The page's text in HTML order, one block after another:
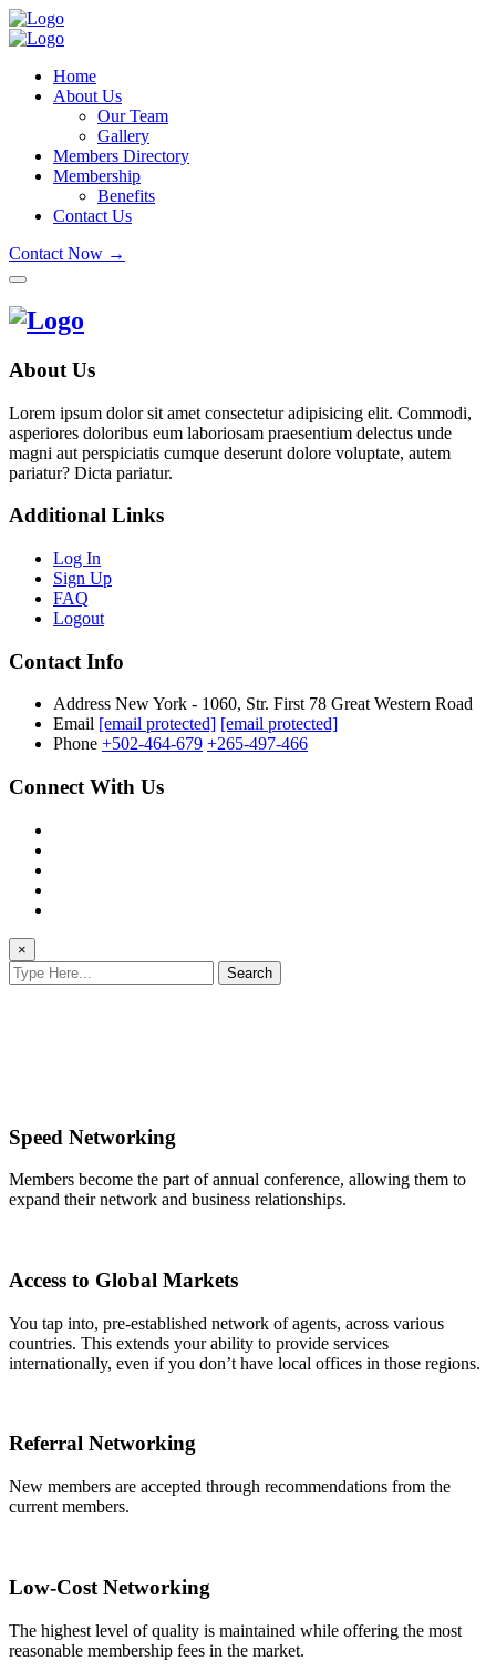
Home
About Us
Our Team
Gallery
Members Directory
Membership
Benefits
Contact Us
Contact Now →
About Us
Lorem ipsum dolor sit amet consectetur adipisicing elit. Commodi,
asperiores doloribus eum laboriosam praesentium delectus unde
magni aut perspiciatis cumque deserunt dolore voluptate, autem
pariatur? Dicta pariatur.
Additional Links
Log In
Sign Up
FAQ
Logout
Contact Info
Address New York - 1060, Str. First 78 Great Western Road
Email [email protected] [email protected]
Phone +502-464-679 +265-497-466
Connect With Us
×
Search
Speed Networking
Members become the part of annual conference, allowing them to
expand their network and business relationships.
Access to Global Markets
You tap into, pre-established network of agents, across various
countries. This extends your ability to provide services
internationally, even if you don’t have local offices in those regions.
Referral Networking
New members are accepted through recommendations from the
current members.
Low-Cost Networking
The highest level of quality is maintained while offering the most
reasonable membership fees in the market.